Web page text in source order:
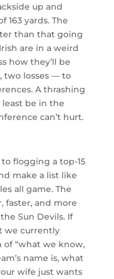
up and
163 yards. The
than that going
are in a weird
how they’ll be
two losses — to
A thrashing
be in the
can’t hurt.
flogging a top-15
make a list like
all game. The
faster, and more
Sun Devils. If
we currently
of “what we know,
name is, what
wife just wants